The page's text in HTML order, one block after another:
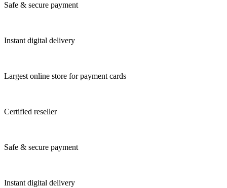
Safe & secure payment
Instant digital delivery
Largest online store for payment cards
Certified reseller
Safe & secure payment
Instant digital delivery